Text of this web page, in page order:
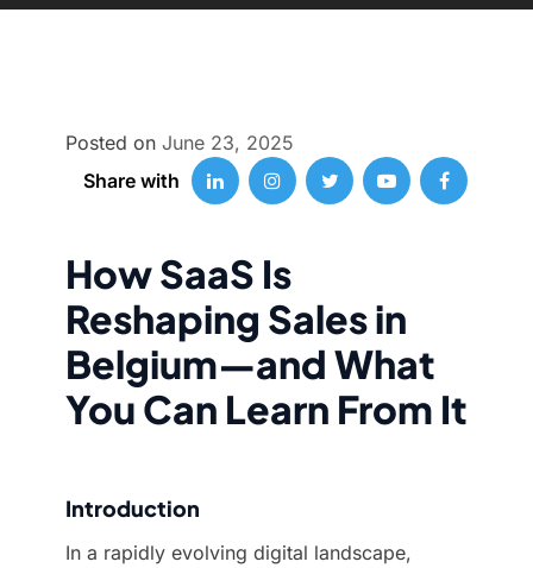
Posted on June 23, 2025
Share with
How SaaS Is
Reshaping Sales in
Belgium—and What
You Can Learn From It
Introduction
In a rapidly evolving digital landscape,